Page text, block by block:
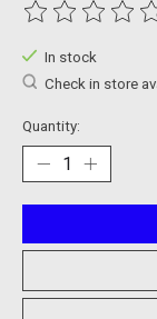
The rating of
In stock
Check in store
Quantity: